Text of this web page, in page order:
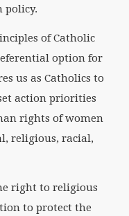
policy.
of Catholic
option for
us as Catholics to
action priorities
rights of women
religious, racial,
right to religious
to protect the